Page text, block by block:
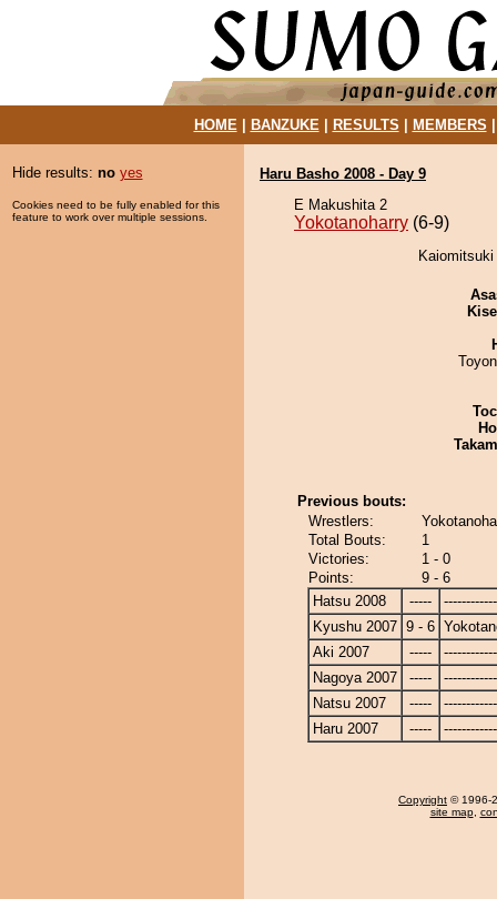
HOME| BANZUKE| RESULTS MEMBERS
Hide results: no yes
Cookies need to be fully enabled for this
feature to work over multiple sessions.
Haru Basho 2008 - Day 9
E Makushita 2
Yokotanoharry (6-9)
Previous bouts:
Wrestlers:
Total Bouts:
1
Victories:
1 - 0
Points:
9 - 6
Hatsu 2008
-----
Kyushu 2007 9 - 6
Aki 2007
-----
Nagoya 2007
-----
Natsu 2007
-----
Haru 2007
-----
Copyright © 1996-
site map,